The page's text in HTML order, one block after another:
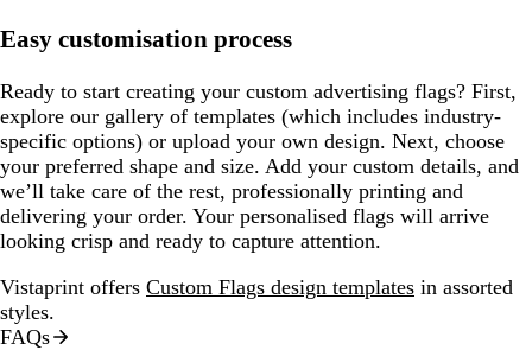
Easy customisation process
Ready to start creating your custom advertising flags? First,
explore our gallery of templates (which includes industry-
specific options) or upload your own design. Next, choose
your preferred shape and size. Add your custom details, and
we’ll take care of the rest, professionally printing and
delivering your order. Your personalised flags will arrive
looking crisp and ready to capture attention.
Vistaprint offers Custom Flags design templates in assorted
styles.
FAQs